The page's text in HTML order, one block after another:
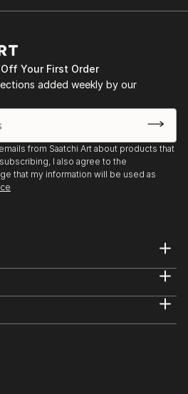
Your First Order
added weekly by our
from Saatchi Art about products that
I also agree to the
that my information will be used as